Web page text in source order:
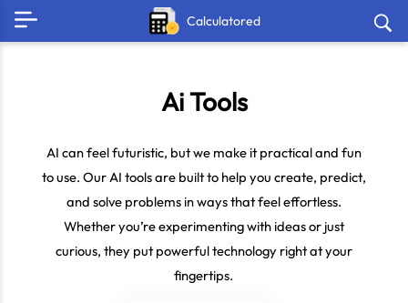
Calculatored
Ai Tools
AI can feel futuristic, but we make it practical and fun
to use. Our AI tools are built to help you create, predict,
and solve problems in ways that feel effortless.
Whether you’re experimenting with ideas or just
curious, they put powerful technology right at your
fingertips.